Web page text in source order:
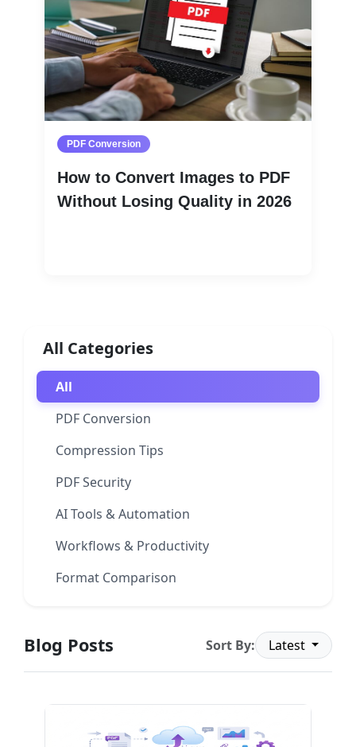
PDF Conversion
How to Convert Images to PDF
Without Losing Quality in 2026
All Categories
All
PDF Conversion
Compression Tips
PDF Security
AI Tools & Automation
Workflows & Productivity
Format Comparison
Blog Posts Sort By: Latest